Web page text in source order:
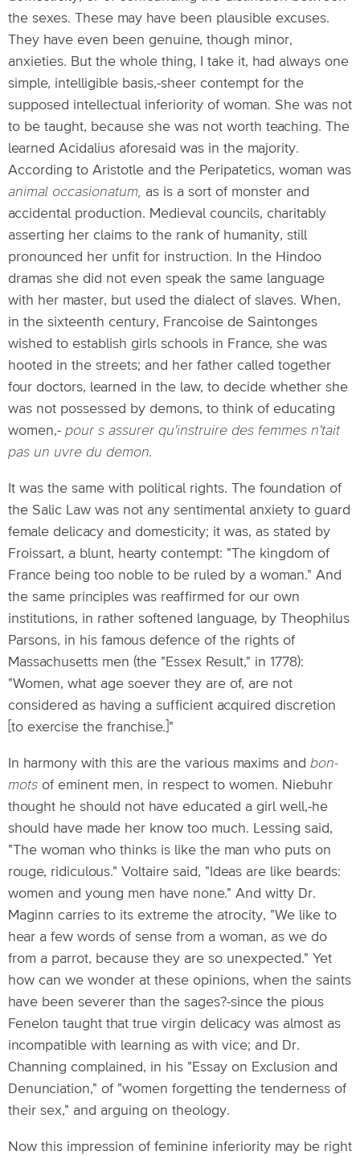
the sexes. These may have been plausible excuses.
They have even been genuine, though minor,
anxieties. But the whole thing, I take it, had always one
simple, intelligible basis,-sheer contempt for the
supposed intellectual inferiority of woman. She was not
to be taught, because she was not worth teaching. The
learned Acidalius aforesaid was in the majority.
According to Aristotle and the Peripatetics, woman was
animal occasionatum, as is a sort of monster and
accidental production. Medieval councils, charitably
asserting her claims to the rank of humanity, still
pronounced her unfit for instruction. In the Hindoo
dramas she did not even speak the same language
with her master, but used the dialect of slaves. When,
in the sixteenth century, Francoise de Saintonges
wished to establish girls schools in France, she was
hooted in the streets; and her father called together
four doctors, learned in the law, to decide whether she
was not possessed by demons, to think of educating
women,- pour s assurer qu'instruire des femmes n'tait
pas un uvre du demon.
It was the same with political rights. The foundation of
the Salic Law was not any sentimental anxiety to guard
female delicacy and domesticity; it was, as stated by
Froissart, a blunt, hearty contempt: "The kingdom of
France being too noble to be ruled by a woman." And
the same principles was reaffirmed for our own
institutions, in rather softened language, by Theophilus
Parsons, in his famous defence of the rights of
Massachusetts men (the "Essex Result," in 1778):
"Women, what age soever they are of, are not
considered as having a sufficient acquired discretion
[to exercise the franchise.]"
In harmony with this are the various maxims and bon-
mots of eminent men, in respect to women. Niebuhr
thought he should not have educated a girl well,-he
should have made her know too much. Lessing said,
"The woman who thinks is like the man who puts on
rouge, ridiculous." Voltaire said, "Ideas are like beards:
women and young men have none." And witty Dr.
Maginn carries to its extreme the atrocity, "We like to
hear a few words of sense from a woman, as we do
from a parrot, because they are so unexpected." Yet
how can we wonder at these opinions, when the saints
have been severer than the sages?-since the pious
Fenelon taught that true virgin delicacy was almost as
incompatible with learning as with vice; and Dr.
Channing complained, in his "Essay on Exclusion and
Denunciation," of "women forgetting the tenderness of
their sex," and arguing on theology.
Now this impression of feminine inferiority may be right